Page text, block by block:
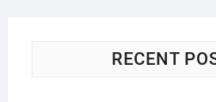
RECENT